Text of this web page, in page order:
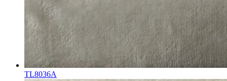
TL8036A